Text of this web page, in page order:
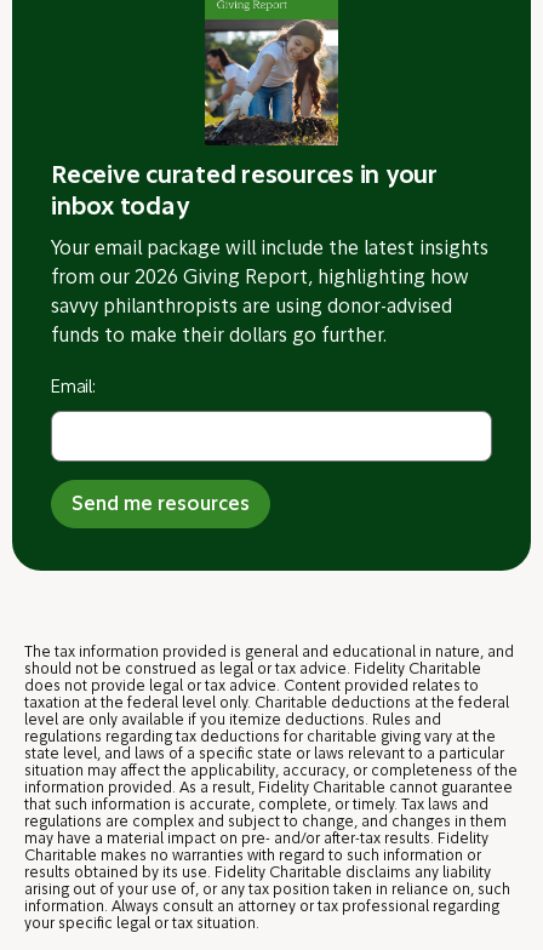
Receive curated resources in your
inbox today
Your email package will include the latest insights
from our 2026 Giving Report, highlighting how
savvy philanthropists are using donor-advised
funds to make their dollars go further.
Email:
Send me resources
The tax information provided is general and educational in nature, and
should not be construed as legal or tax advice. Fidelity Charitable
does not provide legal or tax advice. Content provided relates to
taxation at the federal level only. Charitable deductions at the federal
level are only available if you itemize deductions. Rules and
regulations regarding tax deductions for charitable giving vary at the
state level, and laws of a specific state or laws relevant to a particular
situation may affect the applicability, accuracy, or completeness of the
information provided. As a result, Fidelity Charitable cannot guarantee
that such information is accurate, complete, or timely. Tax laws and
regulations are complex and subject to change, and changes in them
may have a material impact on pre- and/or after-tax results. Fidelity
Charitable makes no warranties with regard to such information or
results obtained by its use. Fidelity Charitable disclaims any liability
arising out of your use of, or any tax position taken in reliance on, such
information. Always consult an attorney or tax professional regarding
your specific legal or tax situation.